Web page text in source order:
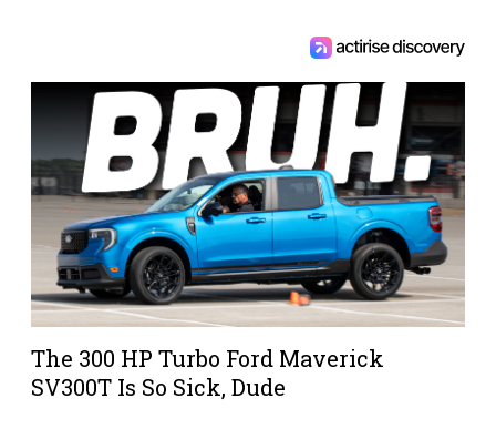
The 300 HP Turbo Ford Maverick
SV300T Is So Sick, Dude